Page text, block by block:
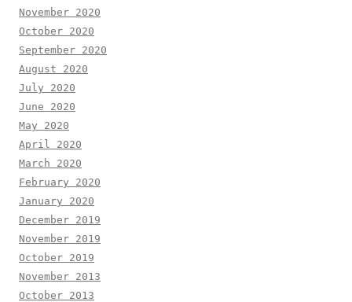
November 2020
October 2020
September 2020
August 2020
July 2020
June 2020
May 2020
April 2020
March 2020
February 2020
January 2020
December 2019
November 2019
October 2019
November 2013
October 2013